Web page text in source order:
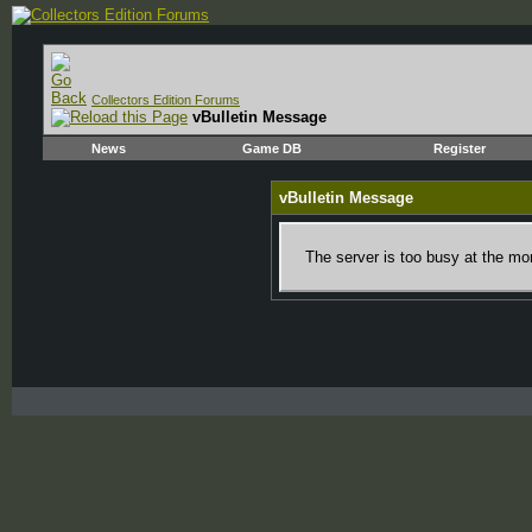
Collectors Edition Forums
vBulletin Message
News Game DB Register
vBulletin Message
The server is too busy at the